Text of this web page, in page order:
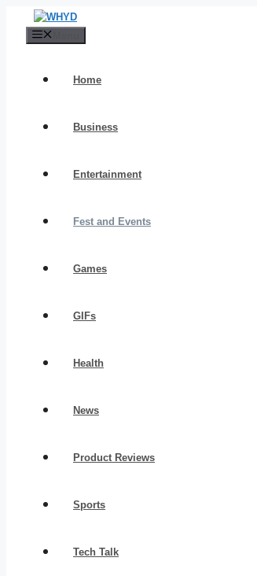
Home
Business
Entertainment
Fest and Events
Games
GIFs
Health
News
Product Reviews
Sports
Tech Talk